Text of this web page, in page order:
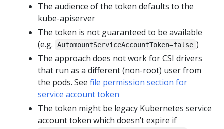
The audience of the token defaults to the
kube-apiserver
The token is not guaranteed to be available
(e.g.
AutomountServiceAccountToken=false )
The approach does not work for CSI drivers
that run as a different (non-root) user from
the pods. See file permission section for
service account token
The token might be legacy Kubernetes service
account token which doesn’t expire if